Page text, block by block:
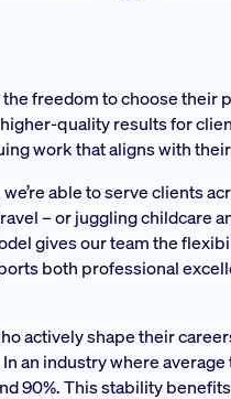
freedom to choose their
quality results for
work that aligns with
able to serve clients
– or juggling childcare
gives our team the
both professional
actively shape their
an industry where
90%. This stability